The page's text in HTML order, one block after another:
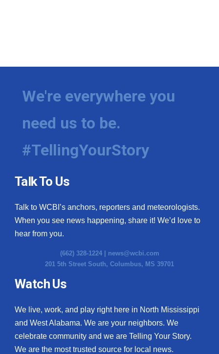
We're everywhere you
need us to be.
#TellingYourStory
Talk To Us
Talk to WCBI’s anchors, reporters and meteorologists.
When you see news happening, share it! We’d love to
hear from you.
(662) 328-1224 | news@wcbi.com
201 5th Street South, Columbus, MS 39701
Watch Us
We live, work, and play right here in North Mississippi
and West Alabama. We are your neighbors. We
celebrate community and we are Telling Your Story.
We are the most trusted source for local news.